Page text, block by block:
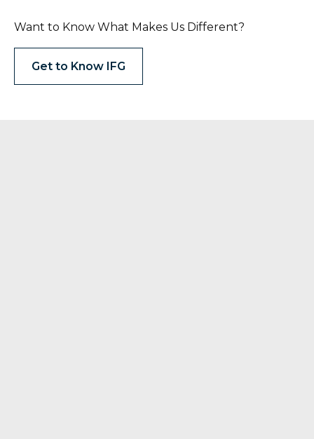
Want to Know What Makes Us Different?
Get to Know IFG